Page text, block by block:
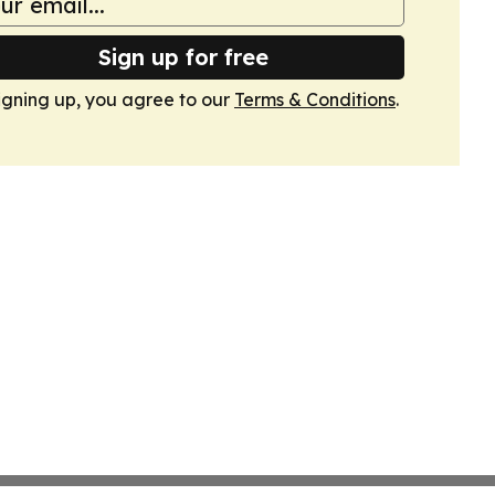
Sign up for free
up, you agree to our Terms & Conditions.